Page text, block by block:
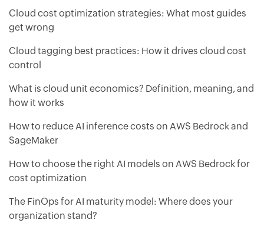
Cloud cost optimization strategies: What most guides
get wrong
Cloud tagging best practices: How it drives cloud cost
control
What is cloud unit economics? Definition, meaning, and
how it works
How to reduce AI inference costs on AWS Bedrock and
SageMaker
How to choose the right AI models on AWS Bedrock for
cost optimization
The FinOps for AI maturity model: Where does your
organization stand?